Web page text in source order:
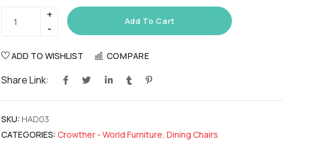
Add To Cart
ADD TO WISHLIST COMPARE
Share Link:
SKU: HAD03
CATEGORIES: Crowther - World Furniture, Dining Chairs